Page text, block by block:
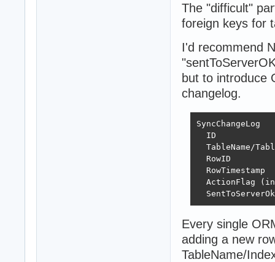
The "difficult"
foreign keys for
I'd recommend
but to introduce
changelog.
SyncChangeLog
  ID
TableName/
  RowID
  RowTimestamp
ActionFlag
Every single
adding a new
TableName/